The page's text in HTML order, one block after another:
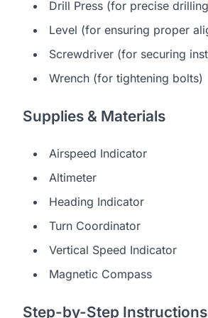
Drill Press (for precise
Level (for ensuring proper
Screwdriver (for securing
Wrench (for tightening bolts)
Supplies & Materials
Airspeed Indicator
Altimeter
Heading Indicator
Turn Coordinator
Vertical Speed Indicator
Magnetic Compass
Step-by-Step Instructions